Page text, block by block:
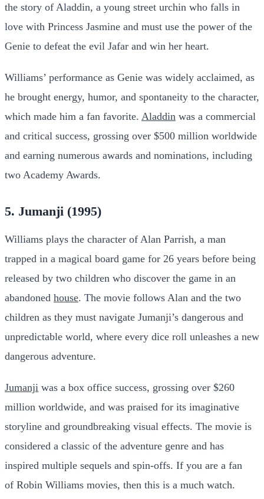
the story of Aladdin, a young street urchin who falls in
love with Princess Jasmine and must use the power of the
Genie to defeat the evil Jafar and win her heart.
Williams’ performance as Genie was widely acclaimed, as
he brought energy, humor, and spontaneity to the character,
which made him a fan favorite. Aladdin was a commercial
and critical success, grossing over $500 million worldwide
and earning numerous awards and nominations, including
two Academy Awards.
5. Jumanji (1995)
Williams plays the character of Alan Parrish, a man
trapped in a magical board game for 26 years before being
released by two children who discover the game in an
abandoned house. The movie follows Alan and the two
children as they must navigate Jumanji’s dangerous and
unpredictable world, where every dice roll unleashes a new
dangerous adventure.
Jumanji was a box office success, grossing over $260
million worldwide, and was praised for its imaginative
storyline and groundbreaking visual effects. The movie is
considered a classic of the adventure genre and has
inspired multiple sequels and spin-offs. If you are a fan
of Robin Williams movies, then this is a much watch.